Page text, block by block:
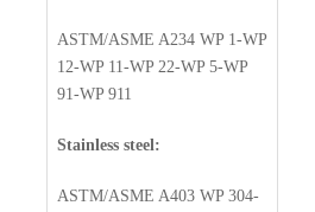
ASTM/ASME A234 WP 1-WP
12-WP 11-WP 22-WP 5-WP
91-WP 911
Stainless steel:
ASTM/ASME A403 WP 304-